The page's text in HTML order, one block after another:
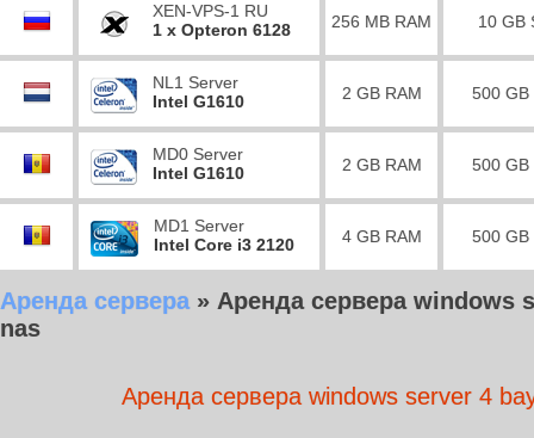
XEN-VPS-1 RU
1 x Opteron 6128
256 MB RAM 10 GB
NL1 Server
Intel G1610
2 GB RAM 500 GB
MD0 Server
Intel G1610
2 GB RAM 500 GB
MD1 Server
Intel Core i3 2120
4 GB RAM 500 GB
Аренда сервера» Аренда сервера windows
nas
Аренда сервера windows server 4